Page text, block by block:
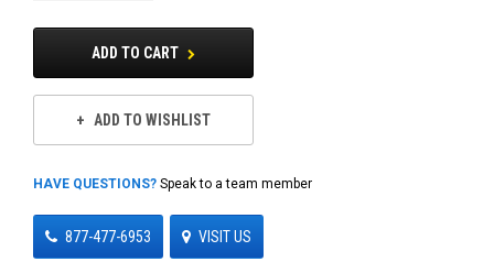
ADD TO CART
ADD TO WISHLIST
HAVE QUESTIONS? Speak to a team member
877-477-6953 VISIT US